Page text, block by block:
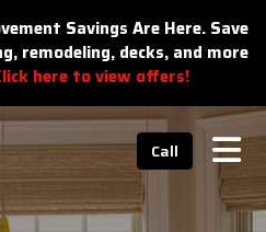
Savings Are Here. Save
remodeling, decks, and more
here to view offers!
Call